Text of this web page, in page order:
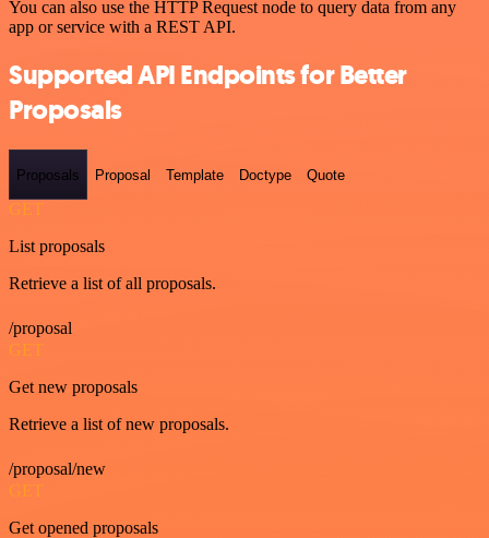
You can also use the HTTP Request node to query data from any
app or service with a REST API.
Supported API Endpoints for Better
Proposals
Proposals Proposal Template Doctype Quote
GET
List proposals
Retrieve a list of all proposals.
/proposal
GET
Get new proposals
Retrieve a list of new proposals.
/proposal/new
GET
Get opened proposals